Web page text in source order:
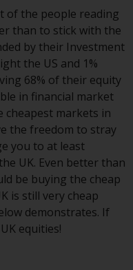
except
expressed
laws of
for any
of
that
to the
this
shall
effect.
of the people reading
than to stick with the
by their Investment
the US and 1%
68% of their equity
in financial market
cheapest markets in
the freedom to stray
you to at least
UK. Even better than
be buying the cheap
is still very cheap
demonstrates. If
equities!